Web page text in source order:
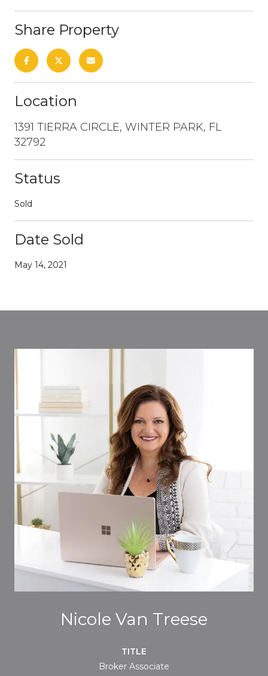
Share Property
Location
1391 TIERRA CIRCLE, WINTER PARK, FL
32792
Status
Sold
Date Sold
May 14, 2021
Nicole Van Treese
TITLE
Broker Associate